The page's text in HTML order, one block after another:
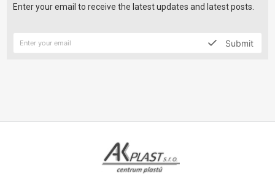
Enter your email to receive the latest updates and latest posts.
Submit